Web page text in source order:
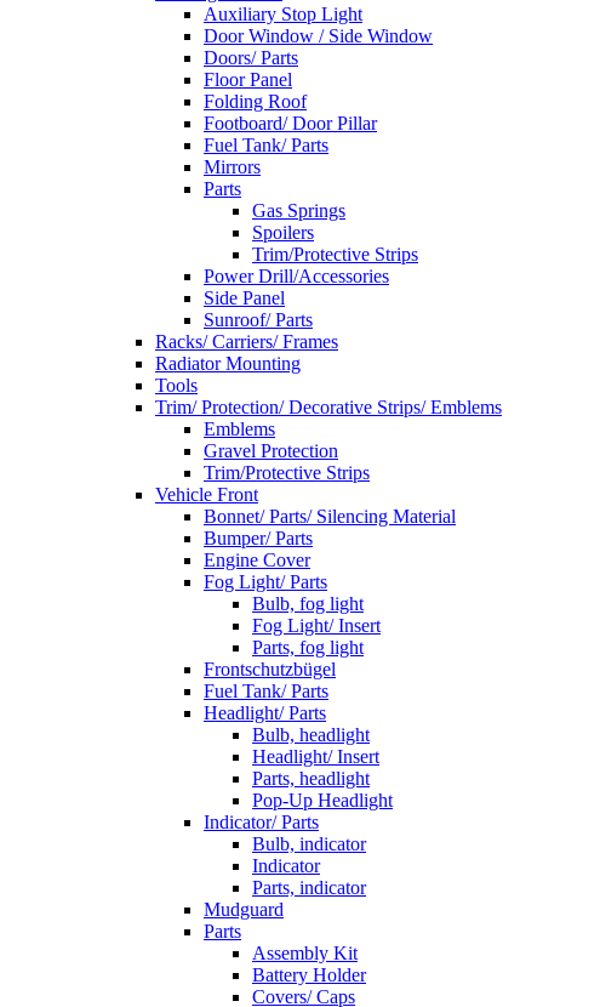
Auxiliary Stop Light
Door Window / Side Window
Doors/ Parts
Floor Panel
Folding Roof
Footboard/ Door Pillar
Fuel Tank/ Parts
Mirrors
Parts
Gas Springs
Spoilers
Trim/Protective Strips
Power Drill/Accessories
Side Panel
Sunroof/ Parts
Racks/ Carriers/ Frames
Radiator Mounting
Tools
Trim/ Protection/ Decorative Strips/ Emblems
Emblems
Gravel Protection
Trim/Protective Strips
Vehicle Front
Bonnet/ Parts/ Silencing Material
Bumper/ Parts
Engine Cover
Fog Light/ Parts
Bulb, fog light
Fog Light/ Insert
Parts, fog light
Frontschutzbügel
Fuel Tank/ Parts
Headlight/ Parts
Bulb, headlight
Headlight/ Insert
Parts, headlight
Pop-Up Headlight
Indicator/ Parts
Bulb, indicator
Indicator
Parts, indicator
Mudguard
Parts
Assembly Kit
Battery Holder
Covers/ Caps